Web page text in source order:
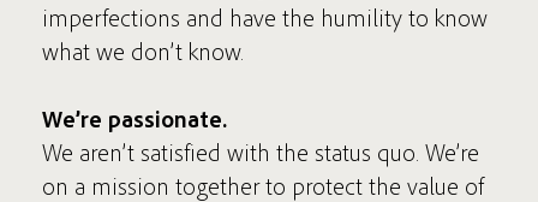
imperfections and have the humility to know
what we don’t know.
We’re passionate.
We aren’t satisfied with the status quo. We’re
on a mission together to protect the value of